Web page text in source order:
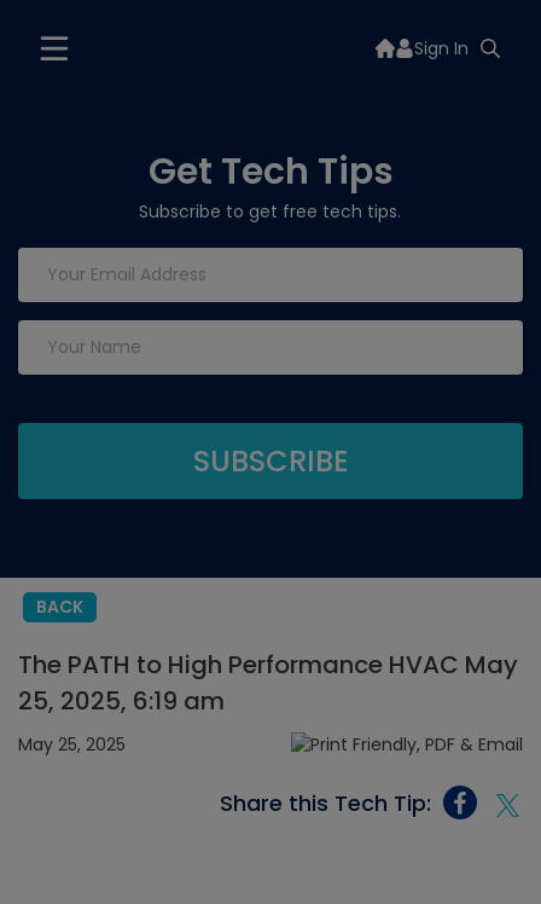
Sign In
Get Tech Tips
Subscribe to get free tech tips.
BACK
The PATH to High Performance HVAC May
25, 2025, 6:19 am
May 25, 2025
Share this Tech Tip: